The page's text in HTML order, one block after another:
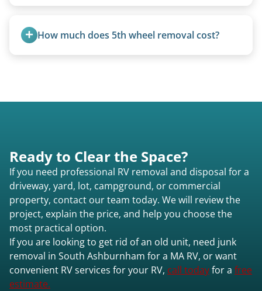
weight, location, and whether it runs. Units 20
feet and over are quoted individually. Contact us
How much does 5th wheel removal cost?
Ready to Clear the Space?
If you need professional RV removal and disposal for a
driveway, yard, lot, campground, or commercial
property, contact our team today. We will review the
project, explain the price, and help you choose the
most practical option.
If you are looking to get rid of an old unit, need junk
removal in South Ashburnham for a MA RV, or want
convenient RV services for your RV, call todayfor a free
estimate.